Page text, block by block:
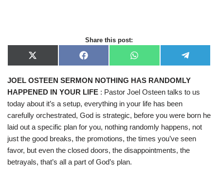
Share this post:
X
(
w
i
t
t
r
)
F
a
e
b
o
o
W
h
t
s
A
p
e
e
r
JOEL OSTEEN SERMON NOTHING HAS RANDOMLY
HAPPENED IN YOUR LIFE : Pastor Joel Osteen talks to us
today about it’s a setup, everything in your life has been
carefully orchestrated, God is strategic, before you were born he
laid out a specific plan for you, nothing randomly happens, not
just the good breaks, the promotions, the times you’ve seen
favor, but even the closed doors, the disappointments, the
betrayals, that’s all a part of God’s plan.